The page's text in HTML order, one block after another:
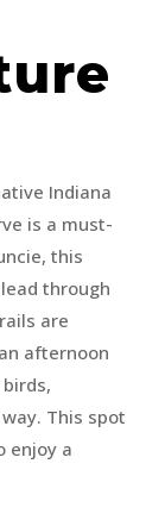
Indiana
is a must-
this
through
are
afternoon
This spot
enjoy a